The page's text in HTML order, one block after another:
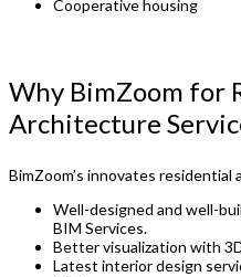
Cooperative housing
Why BimZoom for
Architecture
BimZoom’s innovates
Well-designed and well-
BIM Services.
Better visualization with
Latest interior design